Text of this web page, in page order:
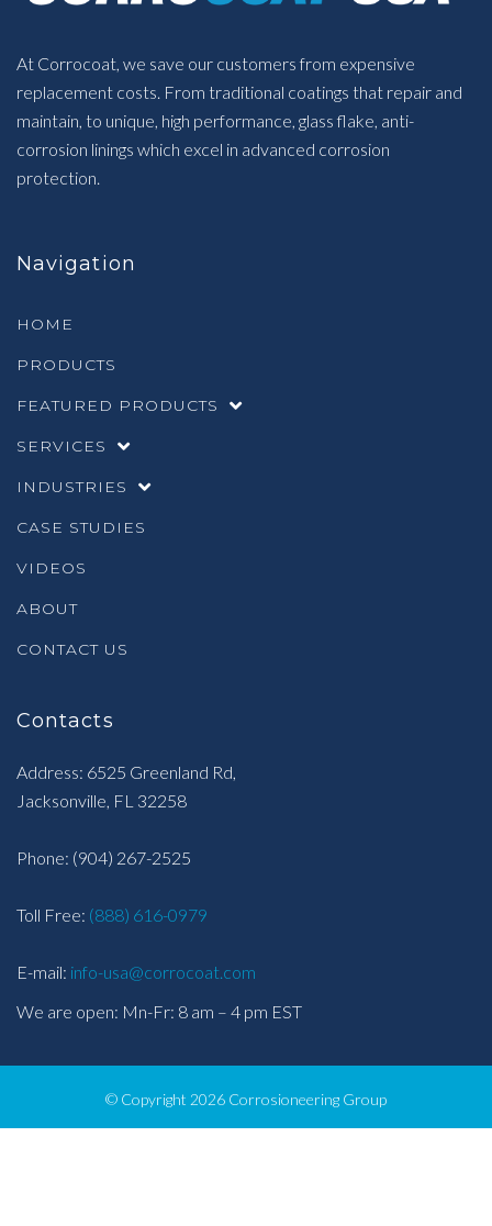
At Corrocoat, we save our customers from expensive
replacement costs. From traditional coatings that repair and
maintain, to unique, high performance, glass flake, anti-
corrosion linings which excel in advanced corrosion
protection.
Navigation
HOME
PRODUCTS
FEATURED PRODUCTS
SERVICES
INDUSTRIES
CASE STUDIES
VIDEOS
ABOUT
CONTACT US
Contacts
Address: 6525 Greenland Rd,
Jacksonville, FL 32258
Phone: (904) 267-2525
Toll Free: (888) 616-0979
E-mail: info-usa@corrocoat.com
We are open: Mn-Fr: 8 am – 4 pm EST
© Copyright 2026 Corrosioneering Group